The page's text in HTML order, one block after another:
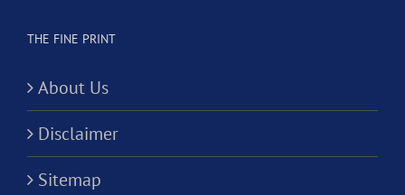
THE FINE PRINT
About Us
Disclaimer
Sitemap